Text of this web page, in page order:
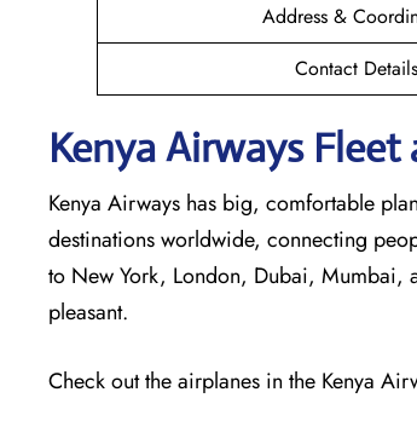
Address &
Contact Details
Kenya Airways Fleet
Kenya Airways has big, comfortable
destinations worldwide, connecting
to New York, London, Dubai, Mumbai,
pleasant.
Check out the airplanes in the Kenya